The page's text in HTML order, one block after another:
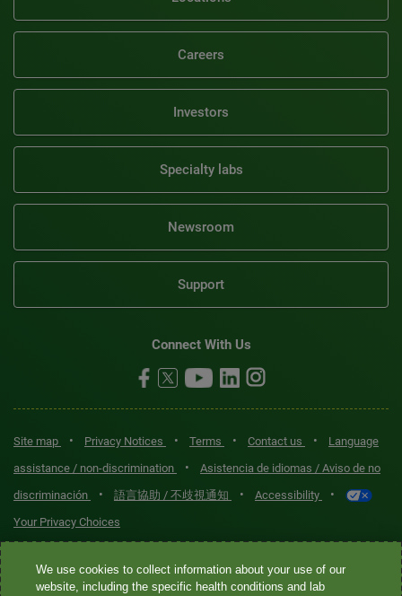
Careers
Investors
Specialty labs
Newsroom
Support
Connect With Us
Site map • Privacy Notices • Terms • Contact us •
Language
assistance / non-discrimination
•
Asistencia de idiomas / Aviso de no
discriminación
• 語言協助 / 不歧視通知 • Accessibility •
Your Privacy Choices
Quest® is the brand name used for services offered by Quest
Diagnostics Incorporated and its affiliated companies. Quest
We use cookies to collect information about your use of our
website, including the specific health conditions and lab